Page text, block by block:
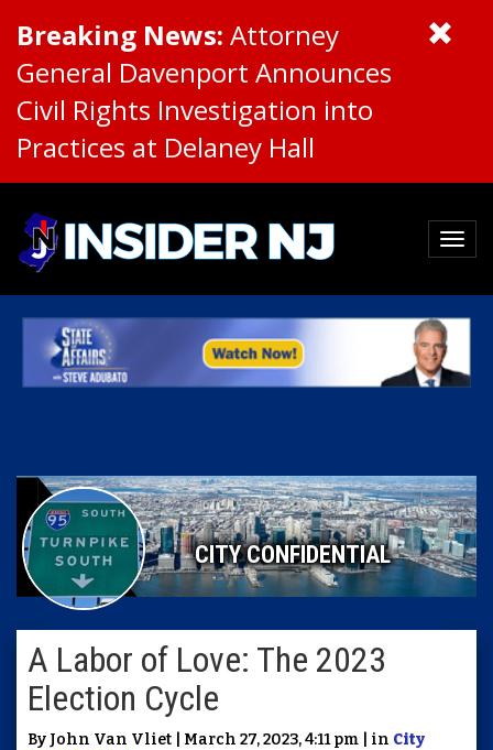
Breaking News: Attorney
General Davenport Announces
Civil Rights Investigation into
Practices at Delaney Hall
CITY CONFIDENTIAL
A Labor of Love: The 2023
Election Cycle
By John Van Vliet | March 27, 2023, 4:11 pm | in City